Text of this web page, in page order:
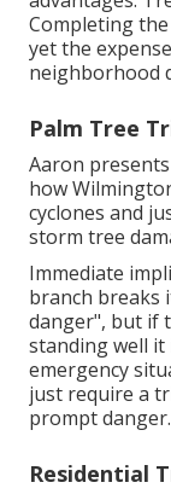
Completing
yet the
neighborhood
Palm Tree
Aaron
how
cyclones and
storm tree
Immediate
branch breaks
danger", but if
standing well
emergency
just require a
prompt danger.
Residential